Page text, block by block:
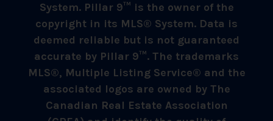
System. Pillar 9™ is the owner of the
copyright in its MLS® System. Data is
deemed reliable but is not guaranteed
accurate by Pillar 9™. The trademarks
MLS®, Multiple Listing Service® and the
associated logos are owned by The
Canadian Real Estate Association